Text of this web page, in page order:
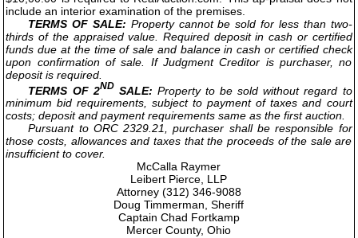
include an interior examination of the premises.
TERMS OF SALE: Property cannot be sold for less than two-
thirds of the appraised value. Required deposit in cash or certified
funds due at the time of sale and balance in cash or certified check
upon confirmation of sale. If Judgment Creditor is purchaser, no
deposit is required.
TERMS OF 2NDSALE: Property to be sold without regard to
minimum bid requirements, subject to payment of taxes and court
costs; deposit and payment requirements same as the first auction.
Pursuant to ORC 2329.21, purchaser shall be responsible for
those costs, allowances and taxes that the proceeds of the sale are
insufficient to cover.
McCalla Raymer
Leibert Pierce, LLP
Attorney (312) 346-9088
Doug Timmerman, Sheriff
Captain Chad Fortkamp
Mercer County, Ohio